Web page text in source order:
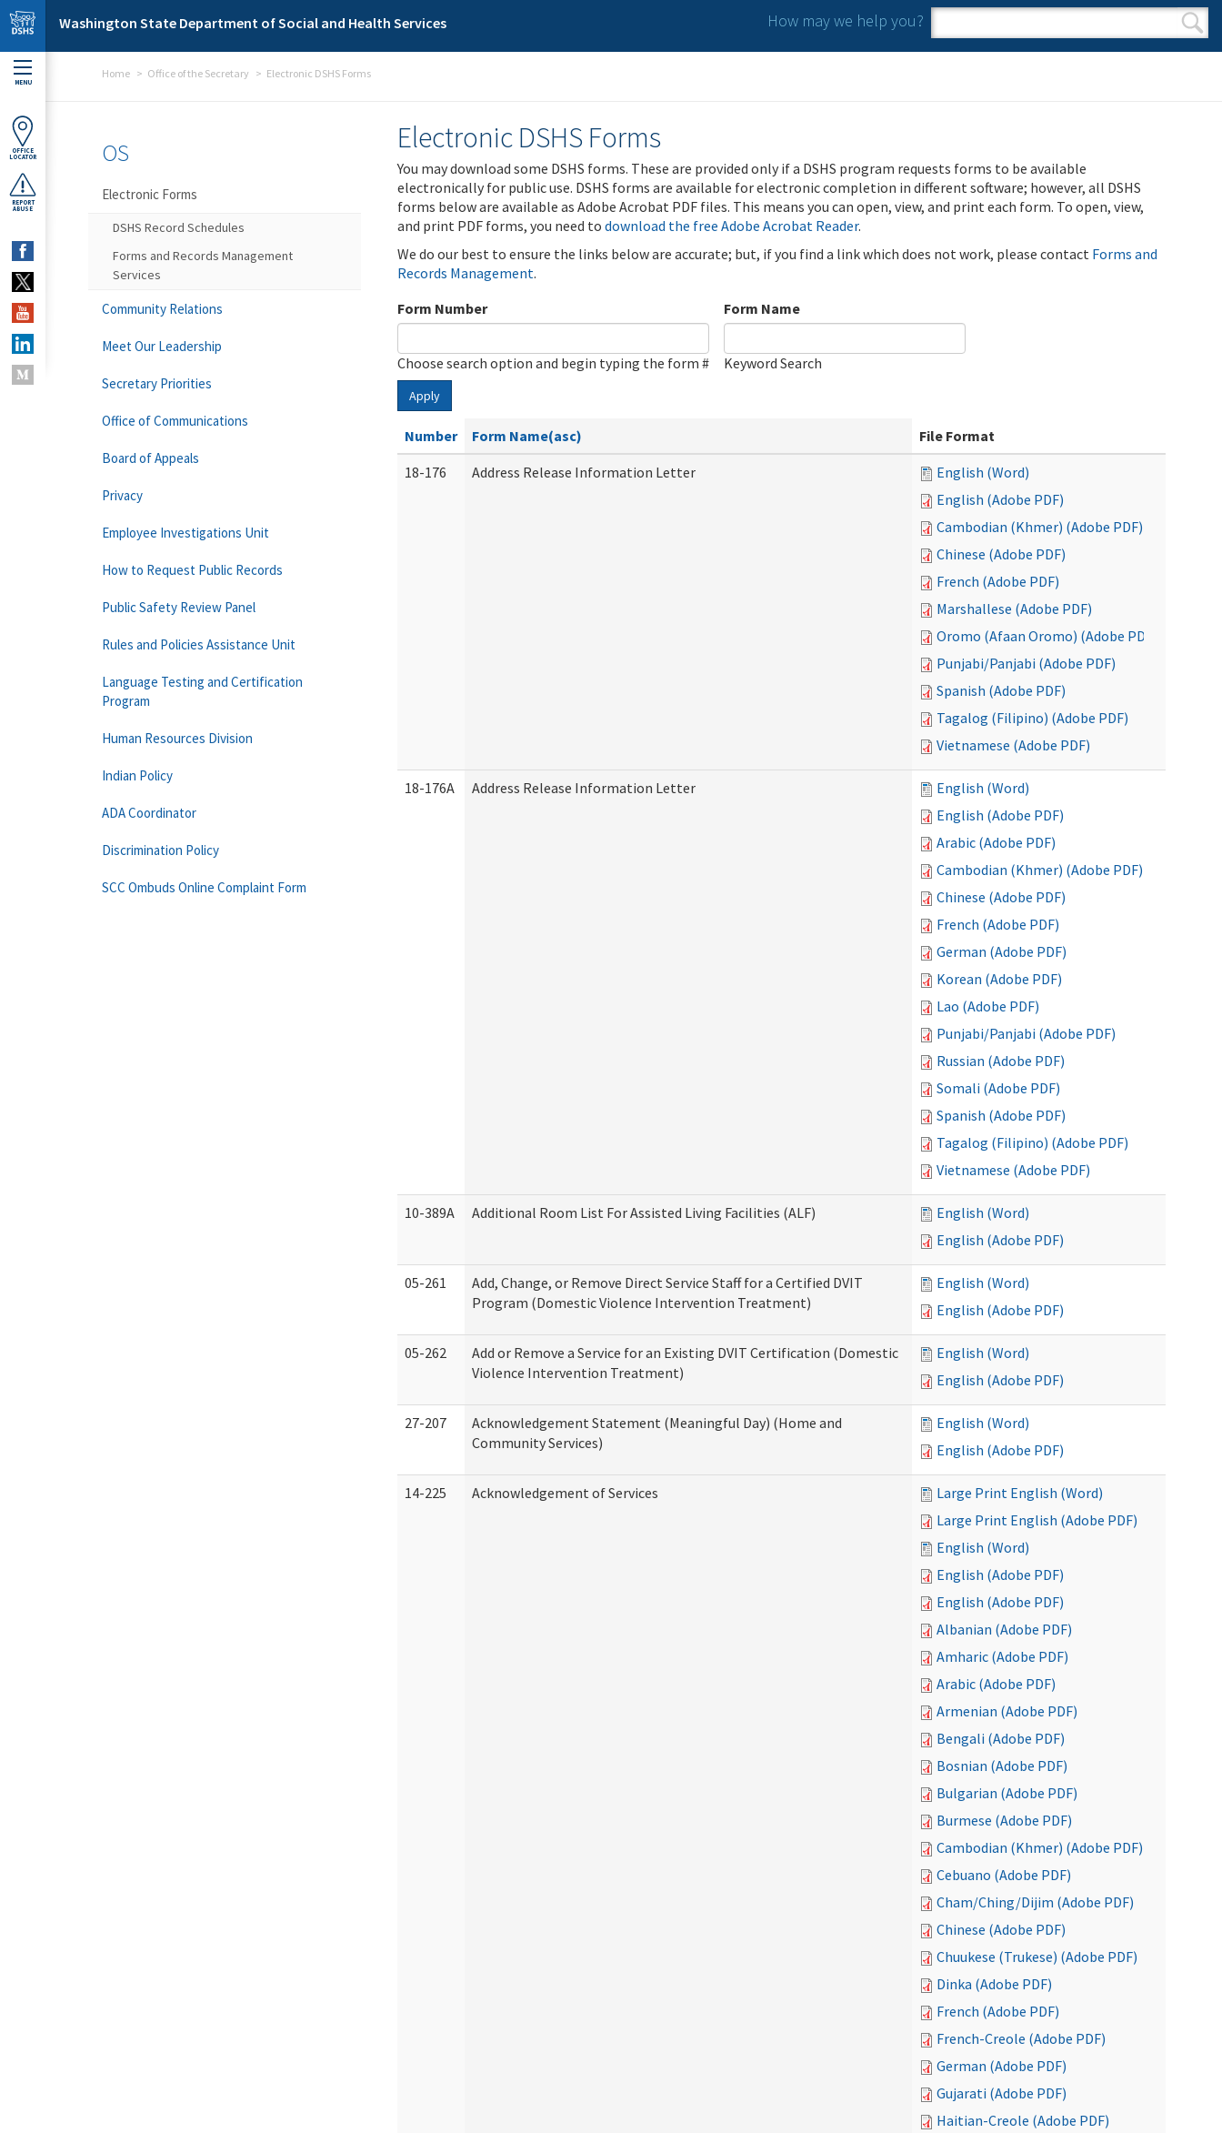
Skip to main content
Washington State Department of Social and Health Services How may we help you?
Search form
Search
MENU
OFFICE
LOCATOR
REPORT
ABUSE
Home Office of the Secretary Electronic DSHS Forms
Electronic DSHS Forms
You may download some DSHS forms. These are provided only if a DSHS program requests forms to be available
electronically for public use. DSHS forms are available for electronic completion in different software; however, all DSHS
forms below are available as Adobe Acrobat PDF files. This means you can open, view, and print each form. To open, view,
and print PDF forms, you need to download the free Adobe Acrobat Reader.
We do our best to ensure the links below are accurate; but, if you find a link which does not work, please contact Forms and
Records Management.
Form Number
Choose search option and begin typing the form #
Form Name
Keyword Search
Apply
Number Form Name(asc)
File Format
18-176
Address Release Information Letter
English (Word)
English (Adobe PDF)
Cambodian (Khmer) (Adobe PDF)
Chinese (Adobe PDF)
French (Adobe PDF)
Marshallese (Adobe PDF)
Oromo (Afaan Oromo) (Adobe PDF)
Punjabi/Panjabi (Adobe PDF)
Spanish (Adobe PDF)
Tagalog (Filipino) (Adobe PDF)
Vietnamese (Adobe PDF)
18-176A Address Release Information Letter
English (Word)
English (Adobe PDF)
Arabic (Adobe PDF)
Cambodian (Khmer) (Adobe PDF)
Chinese (Adobe PDF)
French (Adobe PDF)
German (Adobe PDF)
Korean (Adobe PDF)
Lao (Adobe PDF)
Punjabi/Panjabi (Adobe PDF)
Russian (Adobe PDF)
Somali (Adobe PDF)
Spanish (Adobe PDF)
Tagalog (Filipino) (Adobe PDF)
Vietnamese (Adobe PDF)
10-389A Additional Room List For Assisted Living Facilities (ALF)
English (Word)
English (Adobe PDF)
05-261
Add, Change, or Remove Direct Service Staff for a Certified DVIT
Program (Domestic Violence Intervention Treatment)
English (Word)
English (Adobe PDF)
05-262
Add or Remove a Service for an Existing DVIT Certification (Domestic
Violence Intervention Treatment)
English (Word)
English (Adobe PDF)
27-207
Acknowledgement Statement (Meaningful Day) (Home and
Community Services)
English (Word)
English (Adobe PDF)
14-225 Acknowledgement of Services
Large Print English (Word)
Large Print English (Adobe PDF)
English (Word)
English (Adobe PDF)
English (Adobe PDF)
Albanian (Adobe PDF)
Amharic (Adobe PDF)
Arabic (Adobe PDF)
Armenian (Adobe PDF)
Bengali (Adobe PDF)
Bosnian (Adobe PDF)
Bulgarian (Adobe PDF)
Burmese (Adobe PDF)
Cambodian (Khmer) (Adobe PDF)
Cebuano (Adobe PDF)
Cham/Ching/Dijim (Adobe PDF)
Chinese (Adobe PDF)
Chuukese (Trukese) (Adobe PDF)
Dinka (Adobe PDF)
French (Adobe PDF)
French-Creole (Adobe PDF)
German (Adobe PDF)
Gujarati (Adobe PDF)
Haitian-Creole (Adobe PDF)
OS
Electronic Forms
DSHS Record Schedules
Forms and Records Management
Services
Community Relations
Meet Our Leadership
Secretary Priorities
Office of Communications
Board of Appeals
Privacy
Employee Investigations Unit
How to Request Public Records
Public Safety Review Panel
Rules and Policies Assistance Unit
Language Testing and Certification
Program
Human Resources Division
Indian Policy
ADA Coordinator
Discrimination Policy
SCC Ombuds Online Complaint Form